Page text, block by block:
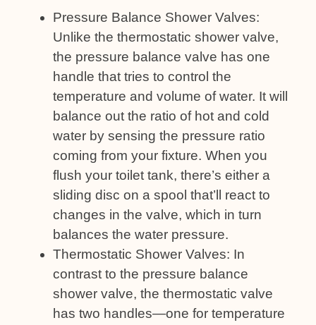
Pressure Balance Shower Valves:
Unlike the thermostatic shower valve,
the pressure balance valve has one
handle that tries to control the
temperature and volume of water. It will
balance out the ratio of hot and cold
water by sensing the pressure ratio
coming from your fixture. When you
flush your toilet tank, there’s either a
sliding disc on a spool that’ll react to
changes in the valve, which in turn
balances the water pressure.
Thermostatic Shower Valves: In
contrast to the pressure balance
shower valve, the thermostatic valve
has two handles—one for temperature